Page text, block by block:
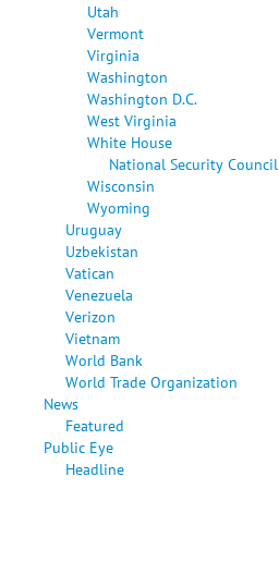
Utah
Vermont
Virginia
Washington
Washington D.C.
West Virginia
White House
National Security Council
Wisconsin
Wyoming
Uruguay
Uzbekistan
Vatican
Venezuela
Verizon
Vietnam
World Bank
World Trade Organization
News
Featured
Public Eye
Headline